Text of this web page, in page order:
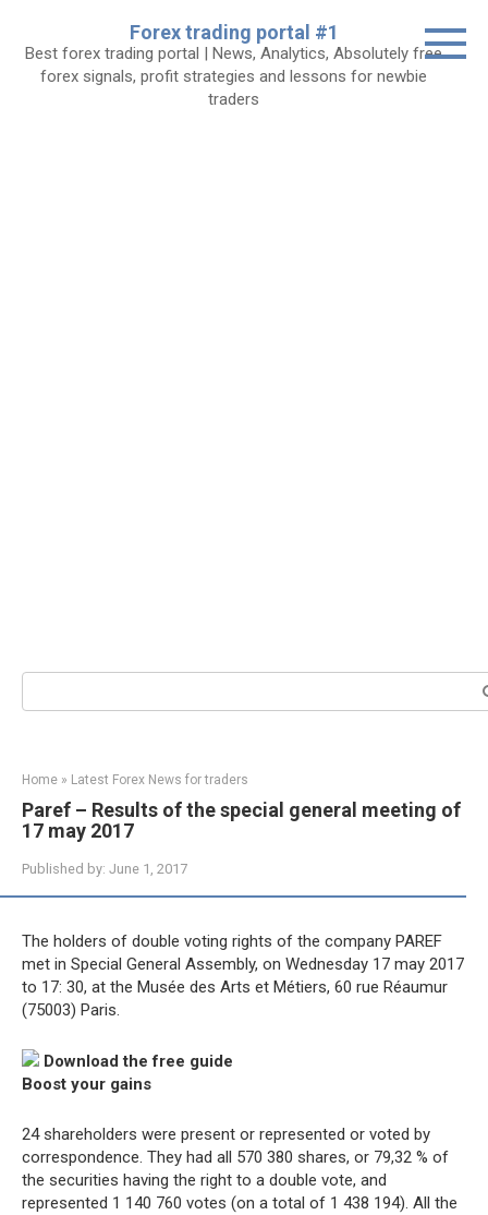
content
Forex trading portal #1
Best forex trading portal | News, Analytics, Absolutely free
forex signals, profit strategies and lessons for newbie
traders
Search:
Home » Latest Forex News for traders
Paref – Results of the special general meeting of
17 may 2017
Published by: June 1, 2017
The holders of double voting rights of the company PAREF
met in Special General Assembly, on Wednesday 17 may 2017
to 17: 30, at the Musée des Arts et Métiers, 60 rue Réaumur
(75003) Paris.
Download the free guide
Boost your gains
24 shareholders were present or represented or voted by
correspondence. They had all 570 380 shares, or 79,32 % of
the securities having the right to a double vote, and
represented 1 140 760 votes (on a total of 1 438 194). All the